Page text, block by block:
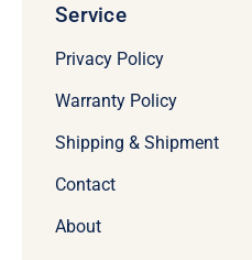
Service
Privacy Policy
Warranty Policy
Shipping & Shipment
Contact
About